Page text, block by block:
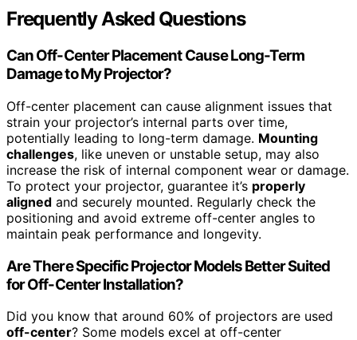
Frequently Asked Questions
Can Off-Center Placement Cause Long-Term
Damage to My Projector?
Off-center placement can cause alignment issues that
strain your projector’s internal parts over time,
potentially leading to long-term damage. Mounting
challenges, like uneven or unstable setup, may also
increase the risk of internal component wear or damage.
To protect your projector, guarantee it’s properly
aligned and securely mounted. Regularly check the
positioning and avoid extreme off-center angles to
maintain peak performance and longevity.
Are There Specific Projector Models Better Suited
for Off-Center Installation?
Did you know that around 60% of projectors are used
off-center? Some models excel at off-center